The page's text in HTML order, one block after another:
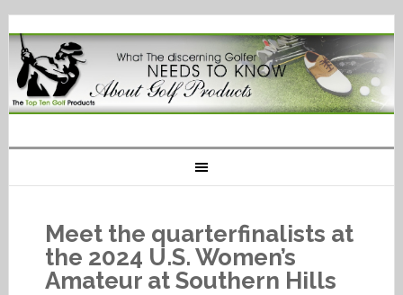
Meet the quarterfinalists at
the 2024 U.S. Women’s
Amateur at Southern Hills